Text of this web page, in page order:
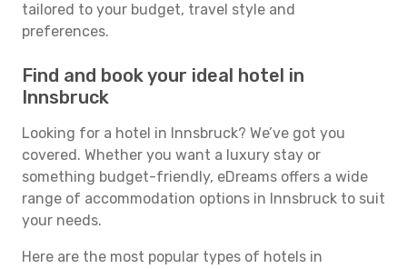
tailored to your budget, travel style and
preferences.
Find and book your ideal hotel in
Innsbruck
Looking for a hotel in Innsbruck? We’ve got you
covered. Whether you want a luxury stay or
something budget-friendly, eDreams offers a wide
range of accommodation options in Innsbruck to suit
your needs.
Here are the most popular types of hotels in